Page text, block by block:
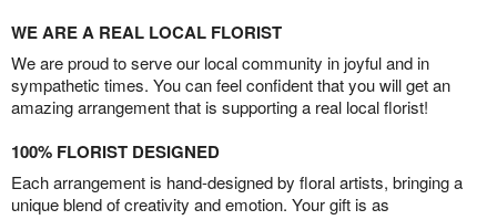
WE ARE A REAL LOCAL FLORIST
We are proud to serve our local community in joyful and in
sympathetic times. You can feel confident that you will get an
amazing arrangement that is supporting a real local florist!
100% FLORIST DESIGNED
Each arrangement is hand-designed by floral artists, bringing a
unique blend of creativity and emotion. Your gift is as